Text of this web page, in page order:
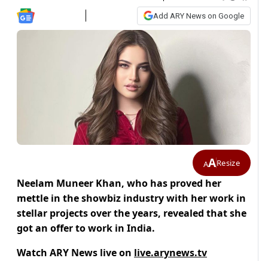
Add ARY News on Google
AAResize
Neelam Muneer Khan, who has proved her
mettle in the showbiz industry with her work in
stellar projects over the years, revealed that she
got an offer to work in India.
Watch ARY News live on live.arynews.tv